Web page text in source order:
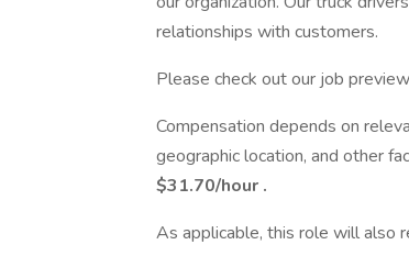
relationships with customers.
Please check out our job
Compensation depends on
geographic location, and other
$31.70/hour .
As applicable, this role will also